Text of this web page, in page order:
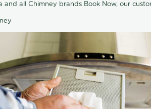
all Chimney brands Book Now, our